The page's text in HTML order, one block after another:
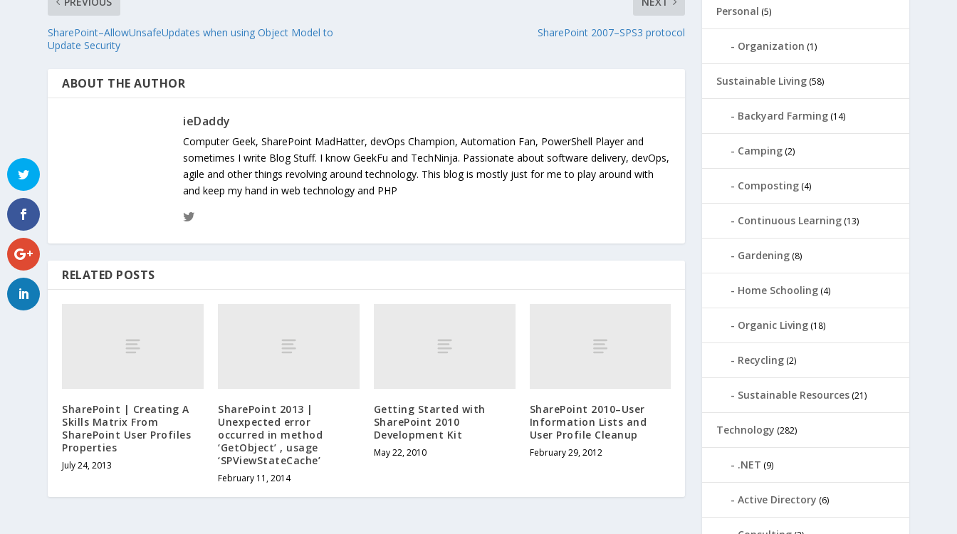
SharePoint–AllowUnsafeUpdates when using Object Model to
Update Security
SharePoint 2007–SPS3 protocol
ABOUT THE AUTHOR
ieDaddy
Computer Geek, SharePoint MadHatter, devOps Champion, Automation Fan, PowerShell Player and
sometimes I write Blog Stuff. I know GeekFu and TechNinja. Passionate about software delivery, devOps,
agile and other things revolving around technology. This blog is mostly just for me to play around with
and keep my hand in web technology and PHP
RELATED POSTS
SharePoint | Creating A
Skills Matrix From
SharePoint User Profiles
Properties
July 24, 2013
SharePoint 2013 |
Unexpected error
occurred in method
‘GetObject’ , usage
‘SPViewStateCache’
February 11, 2014
Getting Started with
SharePoint 2010
Development Kit
May 22, 2010
SharePoint 2010–User
Information Lists and
User Profile Cleanup
February 29, 2012
Personal (5)
Organization (1)
Sustainable Living (58)
Backyard Farming (14)
Camping (2)
Composting (4)
Continuous Learning (13)
Gardening (8)
Home Schooling (4)
Organic Living (18)
Recycling (2)
Sustainable Resources (21)
Technology (282)
.NET (9)
Active Directory (6)